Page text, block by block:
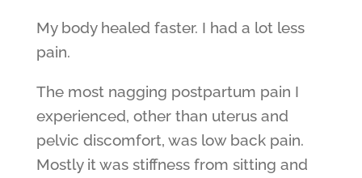
My body healed faster. I had a lot less
pain.
The most nagging postpartum pain I
experienced, other than uterus and
pelvic discomfort, was low back pain.
Mostly it was stiffness from sitting and